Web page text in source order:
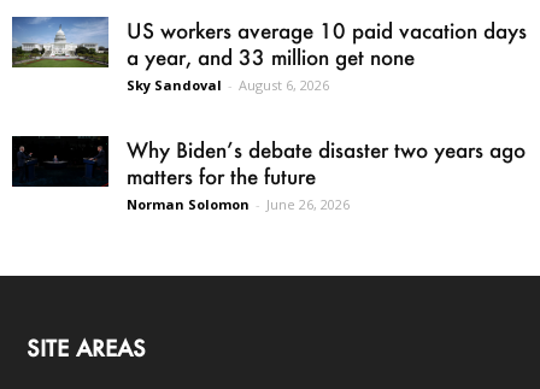
US workers average 10 paid vacation days
a year, and 33 million get none
Sky Sandoval - August 6, 2026
Why Biden’s debate disaster two years ago
matters for the future
Norman Solomon - June 26, 2026
SITE AREAS